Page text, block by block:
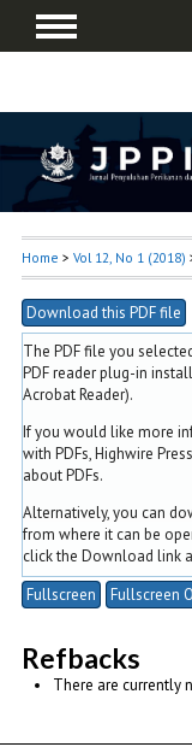
Home > Vol 12, No 1 (2018)
Download this PDF file
The PDF file you
PDF reader plug-in
Acrobat Reader).
If you would like more
with PDFs, Highwire
about PDFs.
Alternatively, you can
from where it can be
click the Download link
Fullscreen
Fullscreen
Refbacks
There are currently